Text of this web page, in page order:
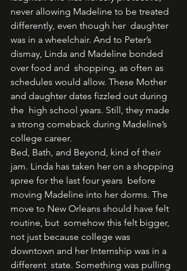
never allowing Madeline to be treated
differently, even though her  daughter
was in a wheelchair. And to Peter’s
dismay, Linda and Madeline bonded
over food and  shopping, as often as
schedules would allow. These Mother
and daughter dates fizzled out during
the  high school years. Still, they made
a strong comeback during Madeline’s
college career.
Bed, Bath, and Beyond, kind of their
jam. Linda has taken her on a shopping
spree for the last four years  before
moving Madeline into her dorms. The
move to New Orleans should have felt
routine, but  somehow this felt bigger,
not just because college was
downtown and her Internship was in a
different  state. Something was pulling